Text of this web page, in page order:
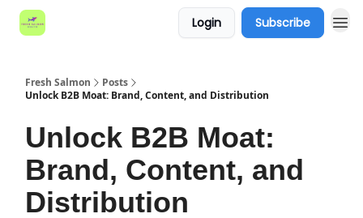
Login Subscribe
Fresh Salmon
Posts
Unlock B2B Moat: Brand, Content, and Distribution
Unlock B2B Moat:
Brand, Content, and
Distribution